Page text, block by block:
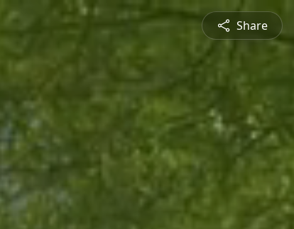
Share